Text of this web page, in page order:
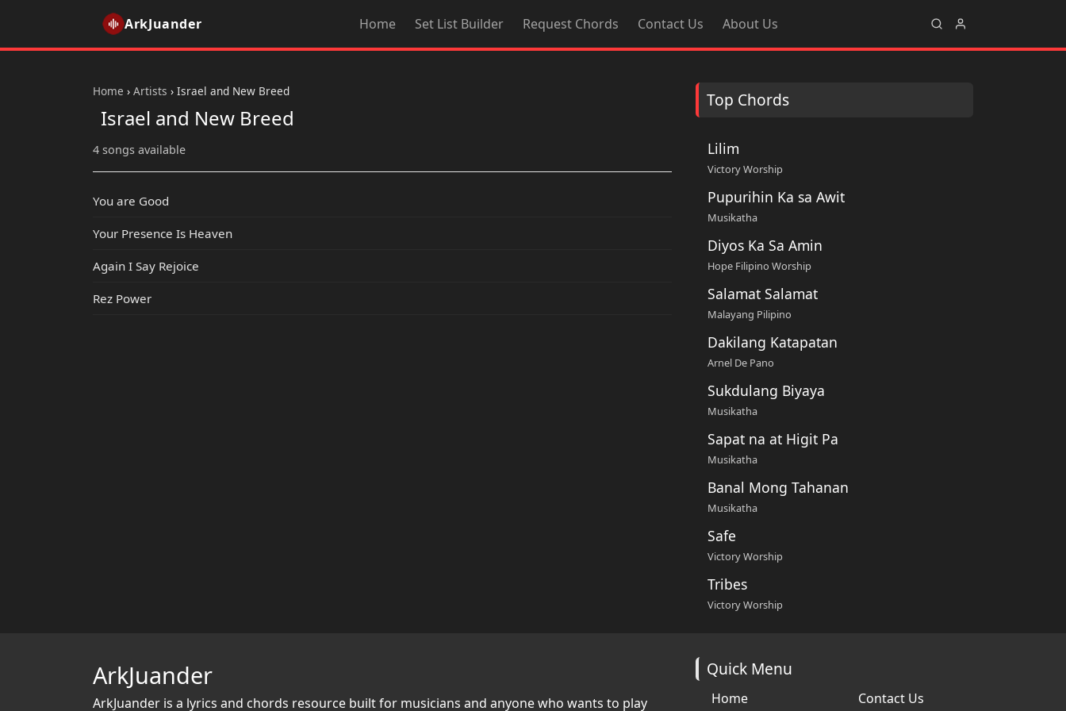
ArkJuander Home Set List Builder Request Chords Contact Us About Us
Home › Artists › Israel and New Breed
Israel and New Breed
4 songs available
You are Good
Your Presence Is Heaven
Again I Say Rejoice
Rez Power
Top Chords
Lilim
Victory Worship
Pupurihin Ka sa Awit
Musikatha
Diyos Ka Sa Amin
Hope Filipino Worship
Salamat Salamat
Malayang Pilipino
Dakilang Katapatan
Arnel De Pano
Sukdulang Biyaya
Musikatha
Sapat na at Higit Pa
Musikatha
Banal Mong Tahanan
Musikatha
Safe
Victory Worship
Tribes
Victory Worship
ArkJuander
ArkJuander is a lyrics and chords resource built for musicians and anyone who wants to play
Quick Menu
Home Contact Us